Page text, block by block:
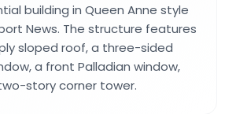
building in Queen Anne style
News. The structure features
sloped roof, a three-sided
a front Palladian window,
story corner tower.